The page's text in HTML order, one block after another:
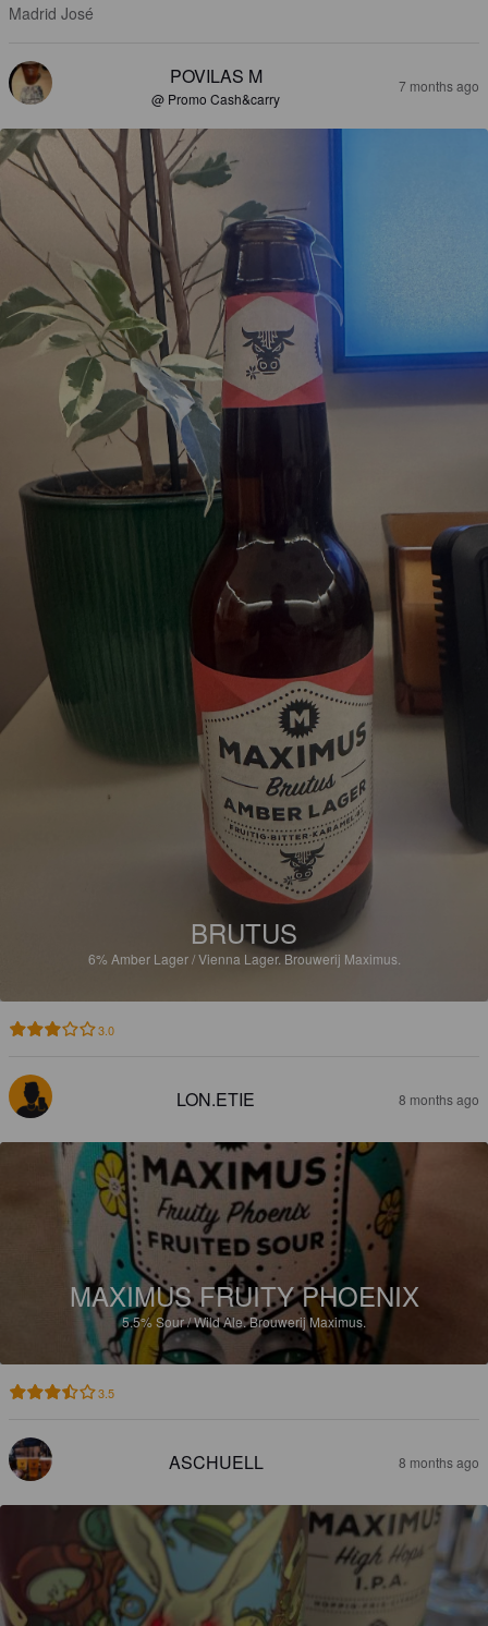
Madrid José
POVILAS M
@ Promo Cash&carry
7 months ago
BRUTUS
6% Amber Lager / Vienna Lager. Brouwerij Maximus.
3.0
LON.ETIE 8 months ago
MAXIMUS FRUITY PHOENIX
5.5%Sour / Wild Ale.Brouwerij Maximus.
3.5
ASCHUELL 8 months ago